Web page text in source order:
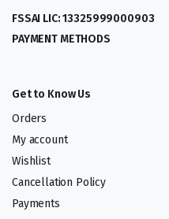
FSSAI LIC: 13325999000903
PAYMENT METHODS
Get to Know Us
Orders
My account
Wishlist
Cancellation Policy
Payments